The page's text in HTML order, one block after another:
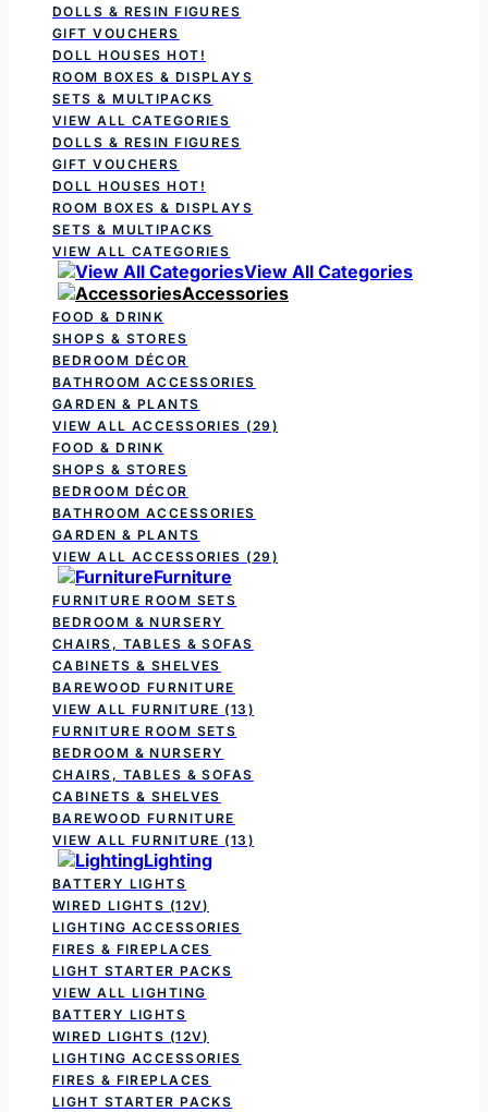
DOLLS & RESIN FIGURES
GIFT VOUCHERS
DOLL HOUSESHOT!
ROOM BOXES & DISPLAYS
SETS & MULTIPACKS
VIEW ALL CATEGORIES
DOLLS & RESIN FIGURES
GIFT VOUCHERS
DOLL HOUSESHOT!
ROOM BOXES & DISPLAYS
SETS & MULTIPACKS
VIEW ALL CATEGORIES
View All Categories
Accessories
FOOD & DRINK
SHOPS & STORES
BEDROOM DÉCOR
BATHROOM ACCESSORIES
GARDEN & PLANTS
VIEW ALL ACCESSORIES (29)
FOOD & DRINK
SHOPS & STORES
BEDROOM DÉCOR
BATHROOM ACCESSORIES
GARDEN & PLANTS
VIEW ALL ACCESSORIES (29)
Furniture
FURNITURE ROOM SETS
BEDROOM & NURSERY
CHAIRS, TABLES & SOFAS
CABINETS & SHELVES
BAREWOOD FURNITURE
VIEW ALL FURNITURE (13)
FURNITURE ROOM SETS
BEDROOM & NURSERY
CHAIRS, TABLES & SOFAS
CABINETS & SHELVES
BAREWOOD FURNITURE
VIEW ALL FURNITURE (13)
Lighting
BATTERY LIGHTS
WIRED LIGHTS (12V)
LIGHTING ACCESSORIES
FIRES & FIREPLACES
LIGHT STARTER PACKS
VIEW ALL LIGHTING
BATTERY LIGHTS
WIRED LIGHTS (12V)
LIGHTING ACCESSORIES
FIRES & FIREPLACES
LIGHT STARTER PACKS